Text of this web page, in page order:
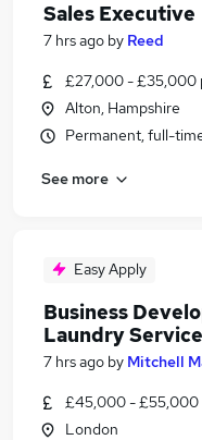
Sales Executive
7 hrs ago by Reed
£27,000 - £35,000
Alton, Hampshire
Permanent, full-
See more
Easy Apply
Business
Laundry
7 hrs ago by Mitchell
£45,000 - £55,000
London